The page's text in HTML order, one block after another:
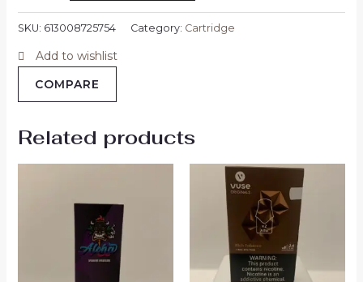
SKU: 613008725754 Category: Cartridge
Add to wishlist
COMPARE
Related products